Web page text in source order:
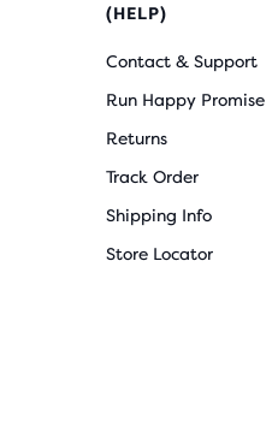
(HELP)
Contact & Support
Run Happy Promise
Returns
Track Order
Shipping Info
Store Locator